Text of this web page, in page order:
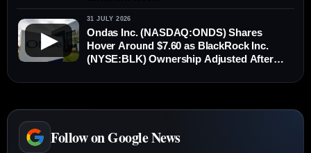
▶
31 JULY 2026
Ondas Inc. (NASDAQ:ONDS) Shares
Hover Around $7.60 as BlackRock Inc.
(NYSE:BLK) Ownership Adjusted After
Follow on Google News